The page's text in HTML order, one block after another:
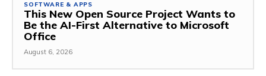
SOFTWARE & APPS
This New Open Source Project Wants to
Be the AI-First Alternative to Microsoft
Office
August 6, 2026